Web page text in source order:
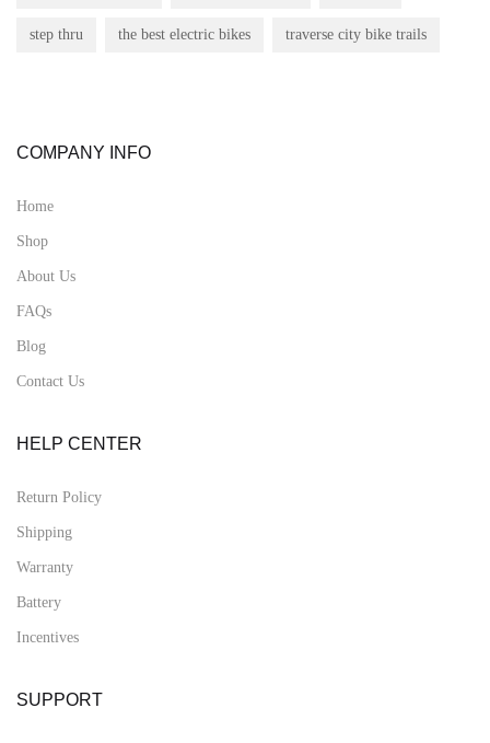
step thru the best electric bikes traverse city bike trails
COMPANY INFO
Home
Shop
About Us
FAQs
Blog
Contact Us
HELP CENTER
Return Policy
Shipping
Warranty
Battery
Incentives
SUPPORT